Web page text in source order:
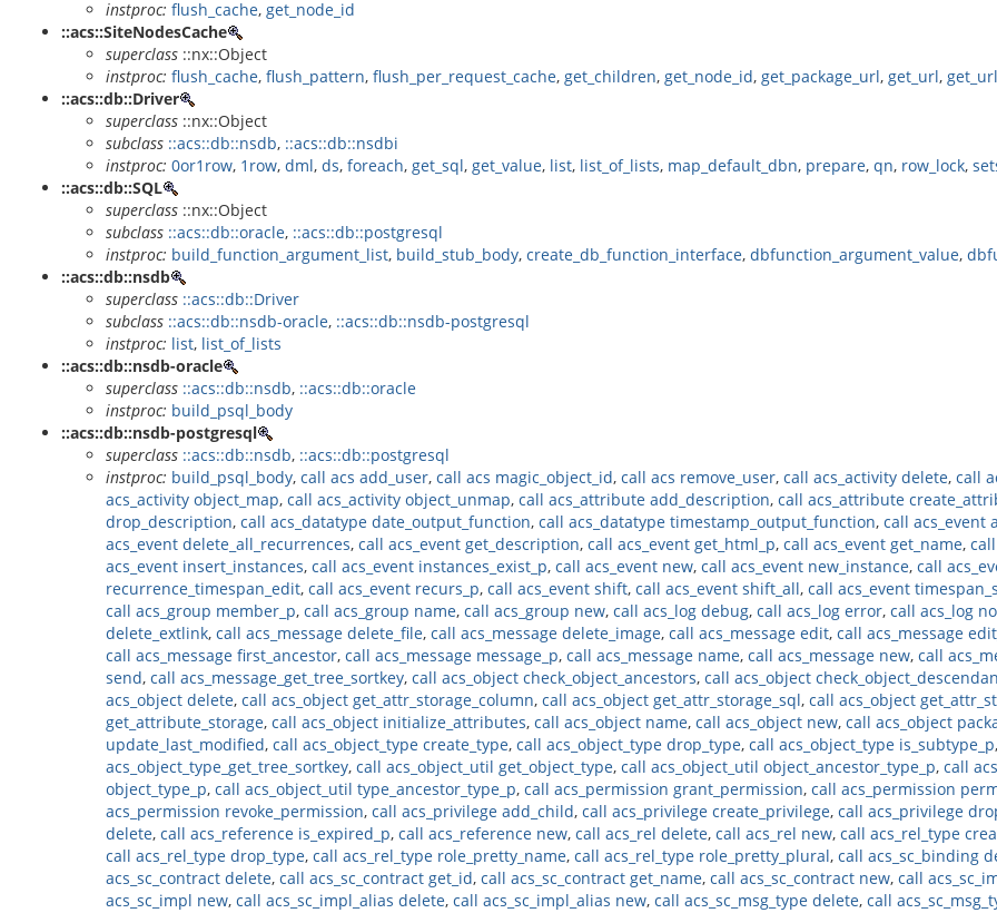
instproc: flush_cache, get_node_id
::acs::SiteNodesCache
superclass ::nx::Object
instproc: flush_cache, flush_pattern, flush_per_request_cache, get_children, get_node_id, get_package_url, get_url,
::acs::db::Driver
superclass ::nx::Object
subclass ::acs::db::nsdb, ::acs::db::nsdbi
instproc: 0or1row, 1row, dml, ds, foreach, get_sql, get_value, list, list_of_lists, map_default_dbn, prepare, qn, row_lock,
::acs::db::SQL
superclass ::nx::Object
subclass ::acs::db::oracle, ::acs::db::postgresql
instproc: build_function_argument_list, build_stub_body, create_db_function_interface, dbfunction_argument_value,
::acs::db::nsdb
superclass ::acs::db::Driver
subclass ::acs::db::nsdb-oracle, ::acs::db::nsdb-postgresql
instproc: list, list_of_lists
::acs::db::nsdb-oracle
superclass ::acs::db::nsdb, ::acs::db::oracle
instproc: build_psql_body
::acs::db::nsdb-postgresql
superclass ::acs::db::nsdb, ::acs::db::postgresql
instproc: build_psql_body, call acs add_user, call acs magic_object_id, call acs remove_user, call acs_activity delete, call
acs_activity object_map, call acs_activity object_unmap, call acs_attribute add_description, call acs_attribute
drop_description, call acs_datatype date_output_function, call acs_datatype timestamp_output_function, call acs_event
acs_event delete_all_recurrences, call acs_event get_description, call acs_event get_html_p, call acs_event get_name,
acs_event insert_instances, call acs_event instances_exist_p, call acs_event new, call acs_event new_instance, call
recurrence_timespan_edit, call acs_event recurs_p, call acs_event shift, call acs_event shift_all, call acs_event
call acs_group member_p, call acs_group name, call acs_group new, call acs_log debug, call acs_log error, call acs_log
delete_extlink, call acs_message delete_file, call acs_message delete_image, call acs_message edit, call acs_message
call acs_message first_ancestor, call acs_message message_p, call acs_message name, call acs_message new, call
send, call acs_message_get_tree_sortkey, call acs_object check_object_ancestors, call acs_object
acs_object delete, call acs_object get_attr_storage_column, call acs_object get_attr_storage_sql, call acs_object
get_attribute_storage, call acs_object initialize_attributes, call acs_object name, call acs_object new, call acs_object
update_last_modified, call acs_object_type create_type, call acs_object_type drop_type, call acs_object_type is_subtype_p,
acs_object_type_get_tree_sortkey, call acs_object_util get_object_type, call acs_object_util object_ancestor_type_p, call
object_type_p, call acs_object_util type_ancestor_type_p, call acs_permission grant_permission, call acs_permission
acs_permission revoke_permission, call acs_privilege add_child, call acs_privilege create_privilege, call acs_privilege
delete, call acs_reference is_expired_p, call acs_reference new, call acs_rel delete, call acs_rel new, call acs_rel_type
call acs_rel_type drop_type, call acs_rel_type role_pretty_name, call acs_rel_type role_pretty_plural, call acs_sc_binding
acs_sc_contract delete, call acs_sc_contract get_id, call acs_sc_contract get_name, call acs_sc_contract new, call
acs_sc_impl new, call acs_sc_impl_alias delete, call acs_sc_impl_alias new, call acs_sc_msg_type delete, call